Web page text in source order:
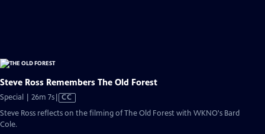
Steve Ross Remembers The Old Forest
Special | 26m 7sVideo
CC
Steve Ross reflects on the filming of The Old Forest with WKNO's Bard
Cole.